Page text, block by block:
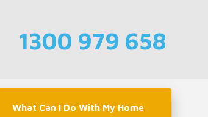
1300 979 658
What Can I Do With My Home